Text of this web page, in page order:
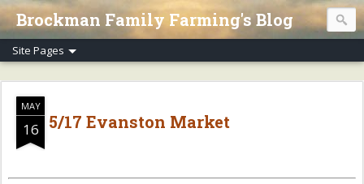
Brockman Family Farming's Blog
MAY
16 5/17 Evanston Market